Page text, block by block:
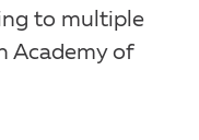
to multiple
Academy of